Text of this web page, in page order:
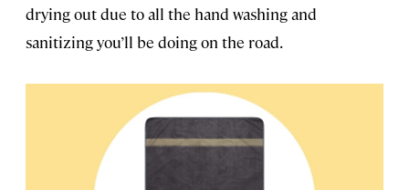
drying out due to all the hand washing and
sanitizing you’ll be doing on the road.